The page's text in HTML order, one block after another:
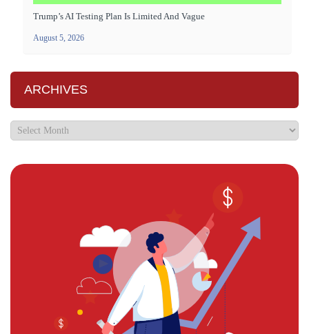
Trump’s AI Testing Plan Is Limited And Vague
August 5, 2026
ARCHIVES